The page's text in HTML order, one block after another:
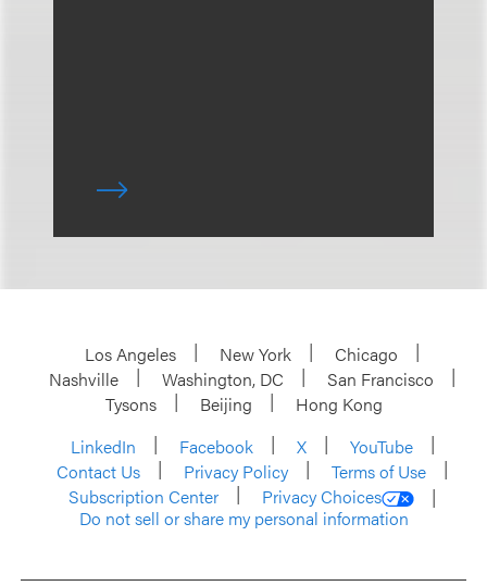
Los Angeles New York
Chicago
Nashville
Washington, DC
San Francisco
Tysons
Beijing
Hong Kong
LinkedIn
Facebook X
YouTube
Contact Us
Privacy Policy
Terms of Use
Subscription Center
Privacy Choices
Do not sell or share my personal information